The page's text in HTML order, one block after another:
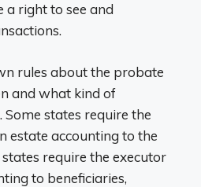
a right to see and
rules about the probate
and what kind of
Some states require the
estate accounting to the
require the executor
to beneficiaries,